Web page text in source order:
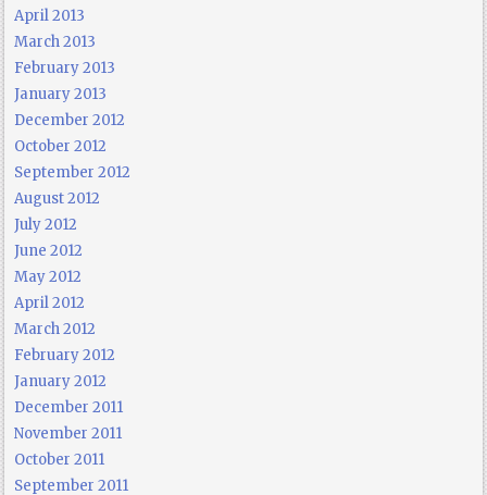
April 2013
March 2013
February 2013
January 2013
December 2012
October 2012
September 2012
August 2012
July 2012
June 2012
May 2012
April 2012
March 2012
February 2012
January 2012
December 2011
November 2011
October 2011
September 2011